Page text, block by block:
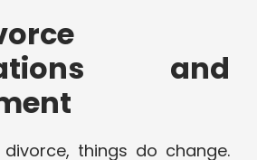
and
things do change.